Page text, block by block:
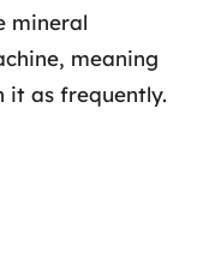
mineral
meaning
it as frequently.